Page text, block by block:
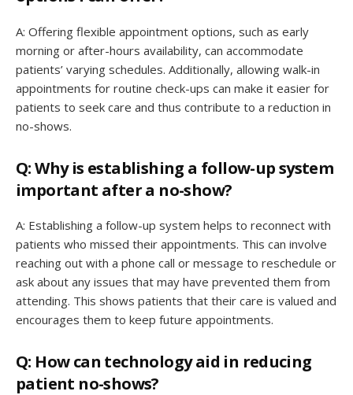
A: Offering flexible appointment options, such as early
morning or after-hours availability, can accommodate
patients’ varying schedules. Additionally, allowing walk-in
appointments for routine check-ups can make it easier for
patients to seek care and thus contribute to a reduction in
no-shows.
Q: Why is establishing a follow-up system
important after a no-show?
A: Establishing a follow-up system helps to reconnect with
patients who missed their appointments. This can involve
reaching out with a phone call or message to reschedule or
ask about any issues that may have prevented them from
attending. This shows patients that their care is valued and
encourages them to keep future appointments.
Q: How can technology aid in reducing
patient no-shows?